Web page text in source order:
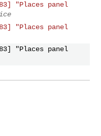
"Places panel
"Places panel
"Places panel